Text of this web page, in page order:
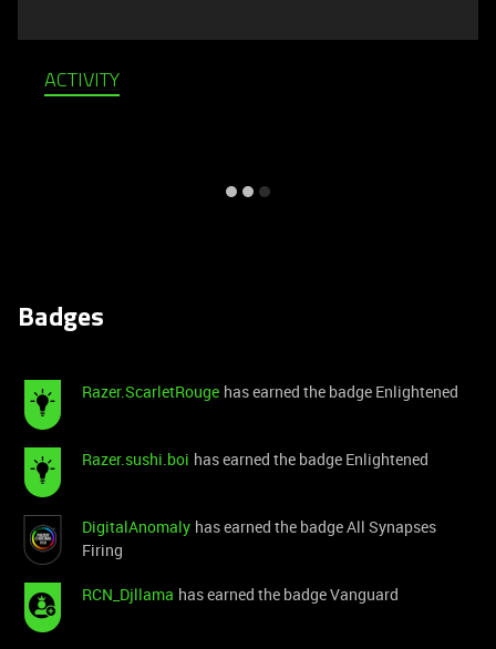
ACTIVITY
Badges
Razer.ScarletRouge has earned the badge Enlightened
Razer.sushi.boi has earned the badge Enlightened
DigitalAnomaly has earned the badge All Synapses
Firing
RCN_Djllama has earned the badge Vanguard